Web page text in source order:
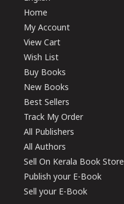
Home
My Account
View Cart
Wish List
Buy Books
New Books
Best Sellers
Track My Order
All Publishers
All Authors
Sell On Kerala Book Store
Publish your E-Book
Sell your E-Book